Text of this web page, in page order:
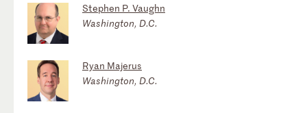
Stephen P. Vaughn
Washington, D.C.
Ryan Majerus
Washington, D.C.